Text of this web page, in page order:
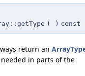
( ) const
return an
in parts of the